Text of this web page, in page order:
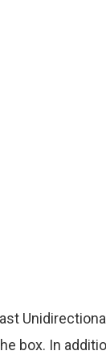
box. In